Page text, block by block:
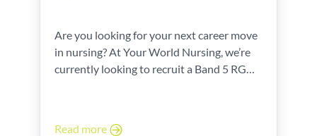
Are you looking for your next career move
in nursing? At Your World Nursing, we’re
currently looking to recruit a Band 5 RGN
Read more